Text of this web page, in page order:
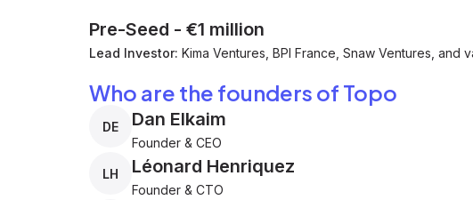
Pre-Seed - €1 million
Lead Investor: Kima Ventures, BPI France, Snaw Ventures, and
Who are the founders of Topo
DE Dan Elkaim
Founder & CEO
LH Léonard Henriquez
Founder & CTO